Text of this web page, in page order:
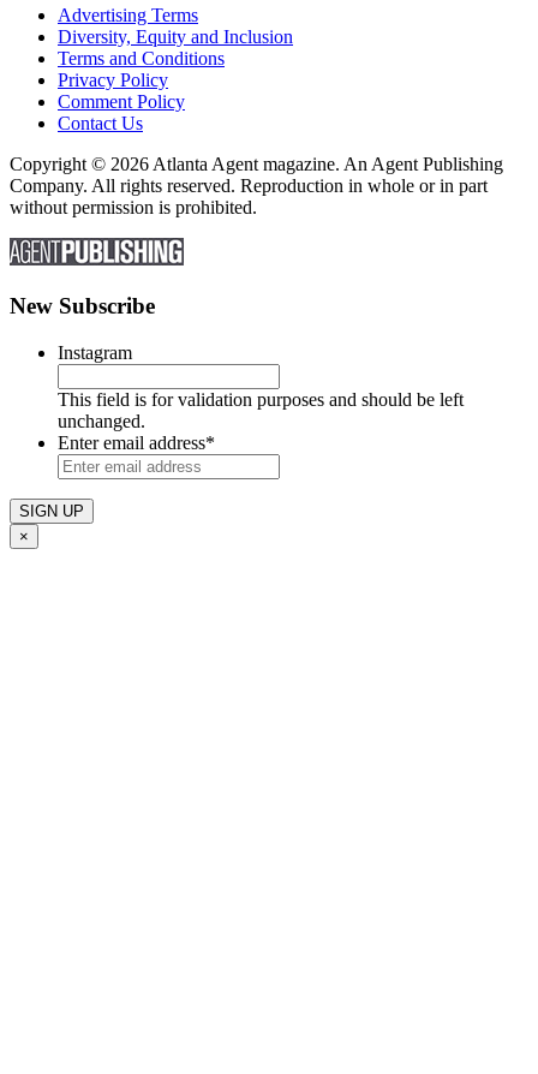
Advertising Terms
Diversity, Equity and Inclusion
Terms and Conditions
Privacy Policy
Comment Policy
Contact Us
Copyright © 2026 Atlanta Agent magazine. An Agent Publishing
Company. All rights reserved. Reproduction in whole or in part
without permission is prohibited.
New Subscribe
Instagram
This field is for validation purposes and should be left
unchanged.
Enter email address*
×